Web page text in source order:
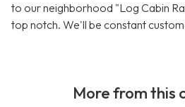
to our neighborhood "Log Cabin
top notch. We'll be constant
More from this